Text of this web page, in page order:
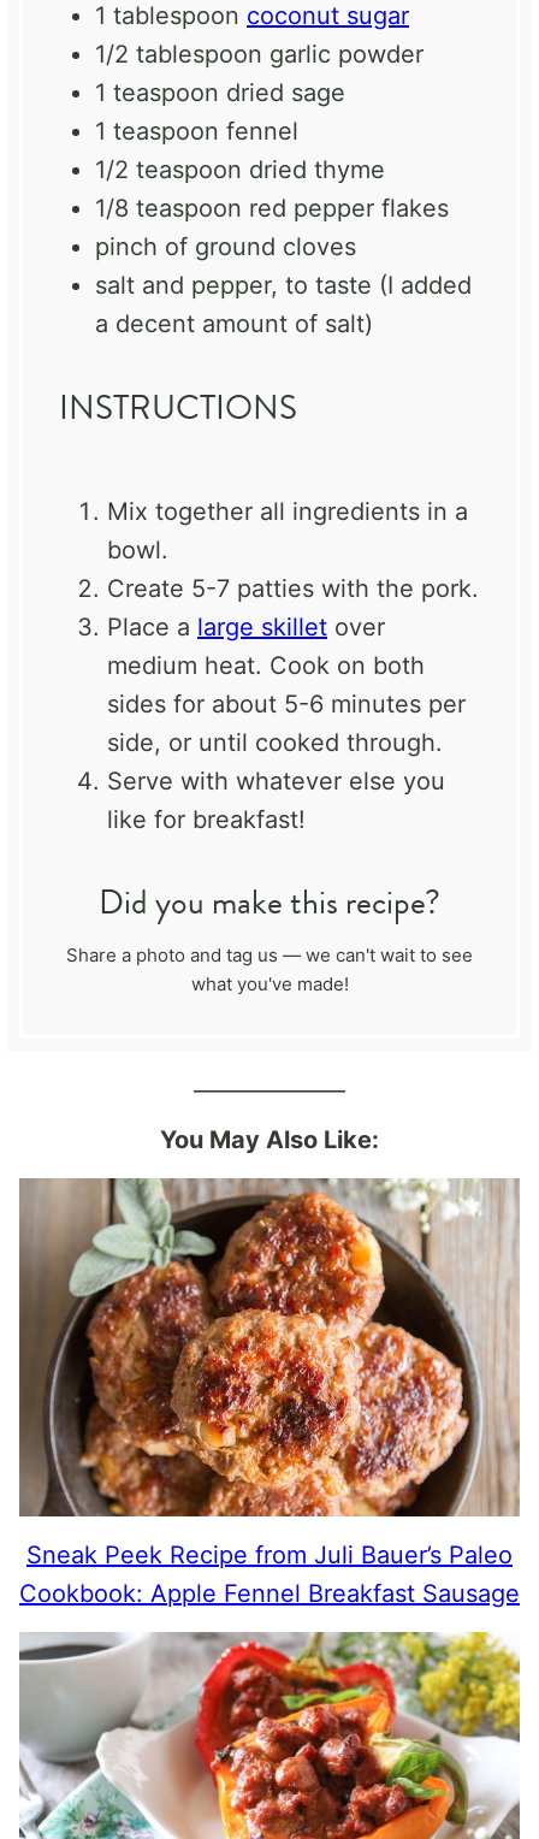
1 tablespoon coconut sugar
1/2 tablespoon garlic powder
1 teaspoon dried sage
1 teaspoon fennel
1/2 teaspoon dried thyme
1/8 teaspoon red pepper flakes
pinch of ground cloves
salt and pepper, to taste (I added
a decent amount of salt)
INSTRUCTIONS
Mix together all ingredients in a
bowl.
Create 5-7 patties with the pork.
Place a large skillet over
medium heat. Cook on both
sides for about 5-6 minutes per
side, or until cooked through.
Serve with whatever else you
like for breakfast!
Did you make this recipe?
Share a photo and tag us — we can't wait to see
what you've made!
You May Also Like:
Sneak Peek Recipe from Juli Bauer’s Paleo
Cookbook: Apple Fennel Breakfast Sausage